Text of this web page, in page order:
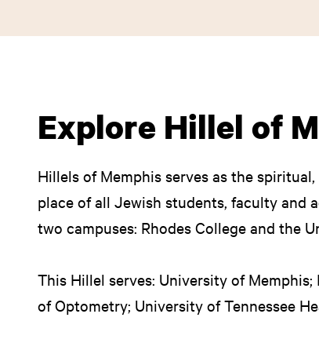
Explore Hillel of
Hillels of Memphis serves as the
place of all Jewish students, faculty and
two campuses: Rhodes College and the
This Hillel serves: University of
of Optometry; University of Tennessee